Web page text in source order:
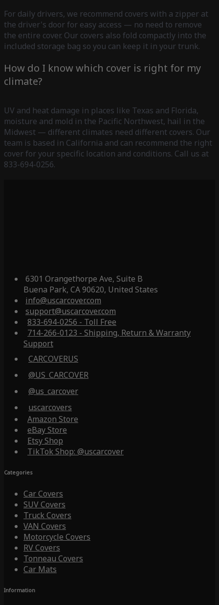
For daily drivers, we recommend covers with a zipper at
the driver's door for easy access — no need to remove
the entire cover. Our covers also fold compactly into the
included storage bag so you can keep it in your trunk.
How do I know which cover is right for my
climate?
UV and heat damage in places like Texas and Florida,
moisture and mold in the Pacific Northwest, hail in the
Midwest — different climates need different covers. Our
team is based in California and can recommend the right
cover for your specific location and conditions. Call us at
833-694-0256.
6301 Orangethorpe Ave, Suite B
Buena Park, CA 90620, United States
info@uscarcover.com
support@uscarcover.com
833-694-0256 - Toll Free
714-266-0123 - Shipping, Return & Warranty
Support
CARCOVERUS
@US_CARCOVER
@us_carcover
uscarcovers
Amazon Store
eBay Store
Etsy Shop
TikTok Shop: @uscarcover
Categories
Car Covers
SUV Covers
Truck Covers
VAN Covers
Motorcycle Covers
RV Covers
Tonneau Covers
Car Mats
Information